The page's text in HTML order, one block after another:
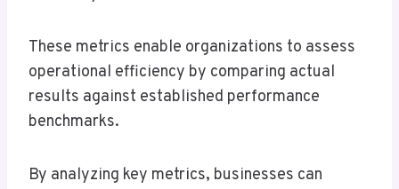
These metrics enable organizations to assess
operational efficiency by comparing actual
results against established performance
benchmarks.
By analyzing key metrics, businesses can